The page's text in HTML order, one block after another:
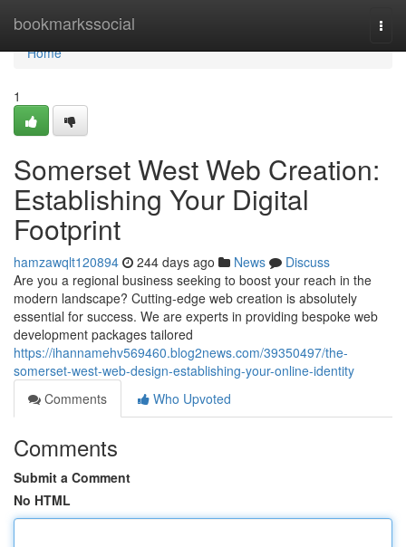
bookmarkssocial
Home
Home
1
Somerset West Web Creation:
Establishing Your Digital
Footprint
hamzawqlt120894 244 days ago News
Discuss
Are you a regional business seeking to boost your reach in the
modern landscape? Cutting-edge web creation is absolutely
essential for success. We are experts in providing bespoke web
development packages tailored
https://ihannamehv569460.blog2news.com/39350497/the-
somerset-west-web-design-establishing-your-online-identity
Comments
Who Upvoted
Comments
Submit a Comment
No HTML